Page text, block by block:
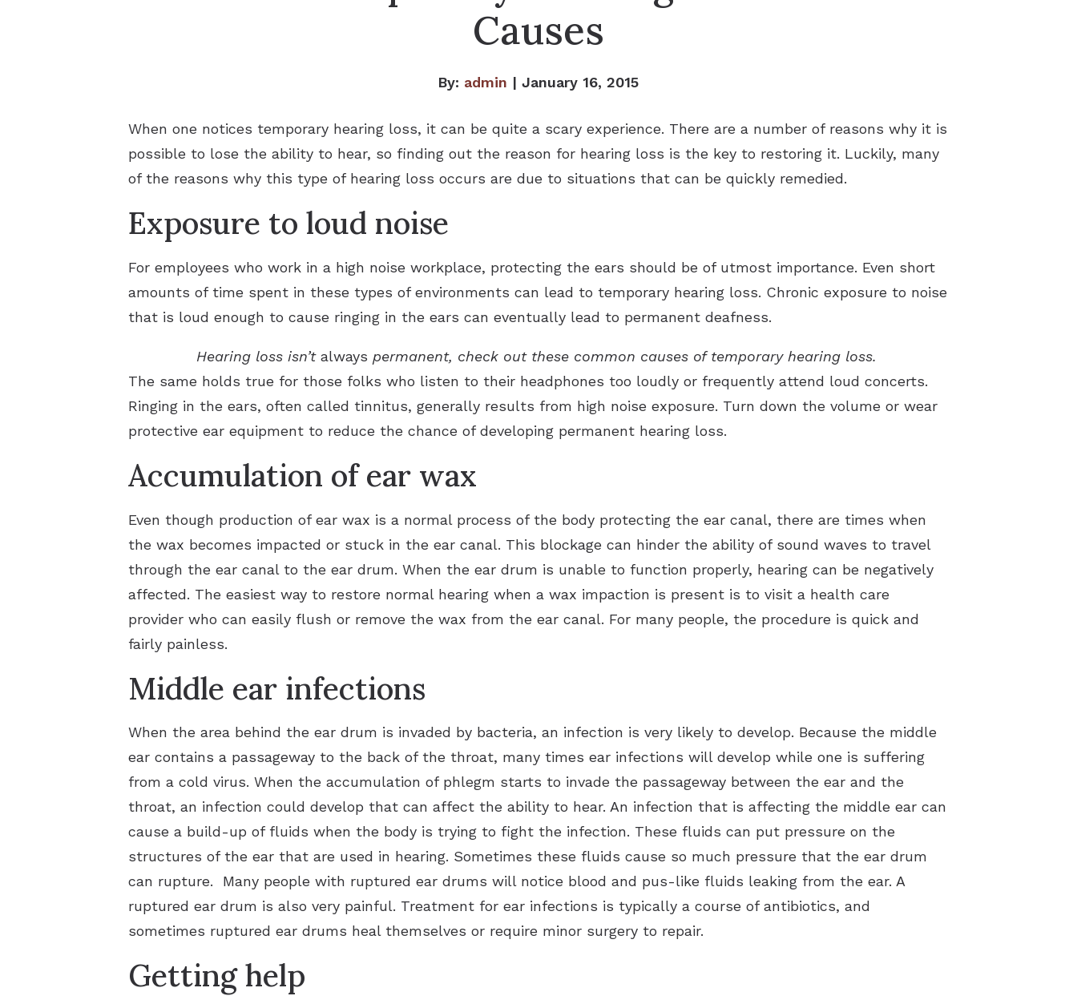
Causes
By: admin | January 16, 2015
When one notices temporary hearing loss, it can be quite a scary experience. There are a number of reasons why it is
possible to lose the ability to hear, so finding out the reason for hearing loss is the key to restoring it. Luckily, many
of the reasons why this type of hearing loss occurs are due to situations that can be quickly remedied.
Exposure to loud noise
For employees who work in a high noise workplace, protecting the ears should be of utmost importance. Even short
amounts of time spent in these types of environments can lead to temporary hearing loss. Chronic exposure to noise
that is loud enough to cause ringing in the ears can eventually lead to permanent deafness.
Hearing loss isn’t always permanent, check out these common causes of temporary hearing loss.
The same holds true for those folks who listen to their headphones too loudly or frequently attend loud concerts.
Ringing in the ears, often called tinnitus, generally results from high noise exposure. Turn down the volume or wear
protective ear equipment to reduce the chance of developing permanent hearing loss.
Accumulation of ear wax
Even though production of ear wax is a normal process of the body protecting the ear canal, there are times when
the wax becomes impacted or stuck in the ear canal. This blockage can hinder the ability of sound waves to travel
through the ear canal to the ear drum. When the ear drum is unable to function properly, hearing can be negatively
affected. The easiest way to restore normal hearing when a wax impaction is present is to visit a health care
provider who can easily flush or remove the wax from the ear canal. For many people, the procedure is quick and
fairly painless.
Middle ear infections
When the area behind the ear drum is invaded by bacteria, an infection is very likely to develop. Because the middle
ear contains a passageway to the back of the throat, many times ear infections will develop while one is suffering
from a cold virus. When the accumulation of phlegm starts to invade the passageway between the ear and the
throat, an infection could develop that can affect the ability to hear. An infection that is affecting the middle ear can
cause a build-up of fluids when the body is trying to fight the infection. These fluids can put pressure on the
structures of the ear that are used in hearing. Sometimes these fluids cause so much pressure that the ear drum
can rupture. Many people with ruptured ear drums will notice blood and pus-like fluids leaking from the ear. A
ruptured ear drum is also very painful. Treatment for ear infections is typically a course of antibiotics, and
sometimes ruptured ear drums heal themselves or require minor surgery to repair.
Getting help